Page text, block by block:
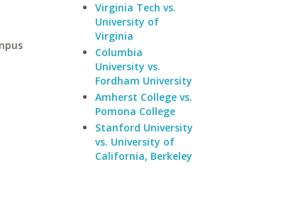
Virginia Tech vs.
University of
Virginia
Columbia
University vs.
Fordham University
Amherst College vs.
Pomona College
Stanford University
vs. University of
California, Berkeley